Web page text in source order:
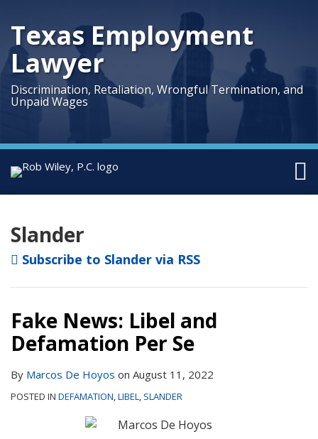
content
Texas Employment
Lawyer
Discrimination, Retaliation, Wrongful Termination, and
Unpaid Wages
Menu
Home
Us
Austin
Houston
Topics
Contact
Slander
Subscribe to Slander via RSS
Fake News: Libel and
Defamation Per Se
By Marcos De Hoyos on August 11, 2022
POSTED IN DEFAMATION,LIBEL, SLANDER
Facebook
Twitter
LinkedIn